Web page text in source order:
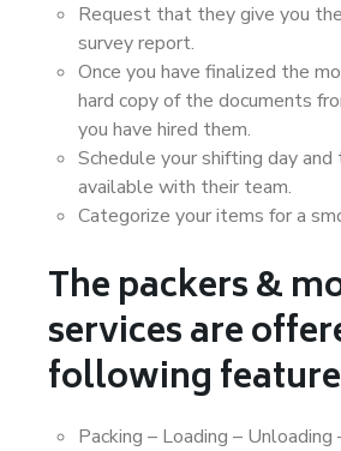
Request that they give you
survey report.
Once you have finalized the
hard copy of the documents
you have hired them.
Schedule your shifting day
available with their team.
Categorize your items for a
The packers &
services are
following
Packing – Loading – Unloading